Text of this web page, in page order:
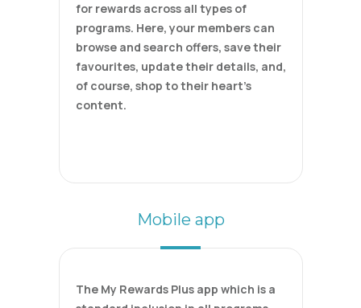
for rewards across all types of
programs. Here, your members can
browse and search offers, save their
favourites, update their details, and,
of course, shop to their heart’s
content.
Mobile app
The My Rewards Plus app which is a